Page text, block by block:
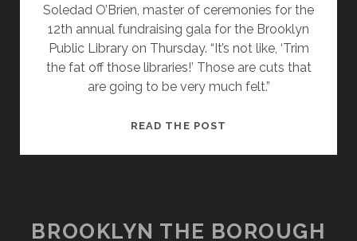
Soledad O’Brien, master of ceremonies for the
12th annual fundraising gala for the Brooklyn
Public Library on Thursday. “It’s not like, ‘Trim
the fat off those libraries!’ Those are cuts that
are going to be very much felt.”
READ THE POST
BROOKLYN THE BOROUGH